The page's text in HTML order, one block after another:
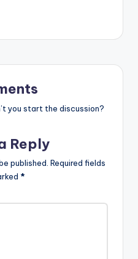
you start the discussion?
Reply
published. Required fields
*